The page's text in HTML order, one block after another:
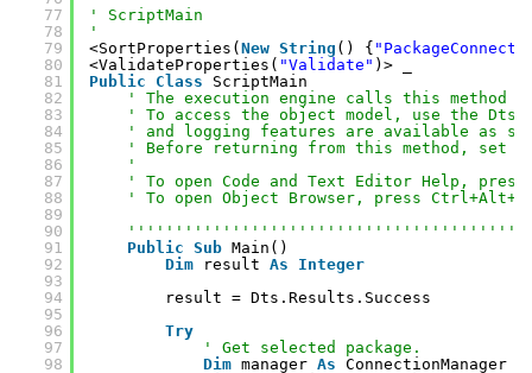
77
78
79
80
81
82
83
84
85
86
87
88
89
90
91
92
93
94
95
96
97
98
' ScriptMain
'
<SortProperties( New String () {
<ValidateProperties( "Validate" )> _
Public
Class
ScriptMain
' The execution engine calls this method
' To access the object model, use the
' and logging features are available as
' Before returning from this method, set
'
' To open Code and Text Editor Help, press
' To open Object Browser, press
Public Sub Main()
Dim
result As
Integer
result = Dts.Results.Success
Try
' Get selected package.
Dim manager As ConnectionManager